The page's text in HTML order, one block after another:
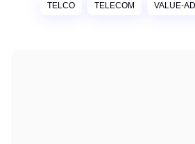
TELCO TELECOM VALUE-